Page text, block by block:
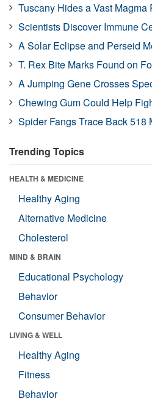
Tuscany Hides a Vast Magma
Scientists Discover Immune
A Solar Eclipse and Perseid
T. Rex Bite Marks Found on
A Jumping Gene Crosses
Chewing Gum Could Help
Spider Fangs Trace Back 518
Trending Topics
HEALTH & MEDICINE
Healthy Aging
Alternative Medicine
Cholesterol
MIND & BRAIN
Educational Psychology
Behavior
Consumer Behavior
LIVING & WELL
Healthy Aging
Fitness
Behavior